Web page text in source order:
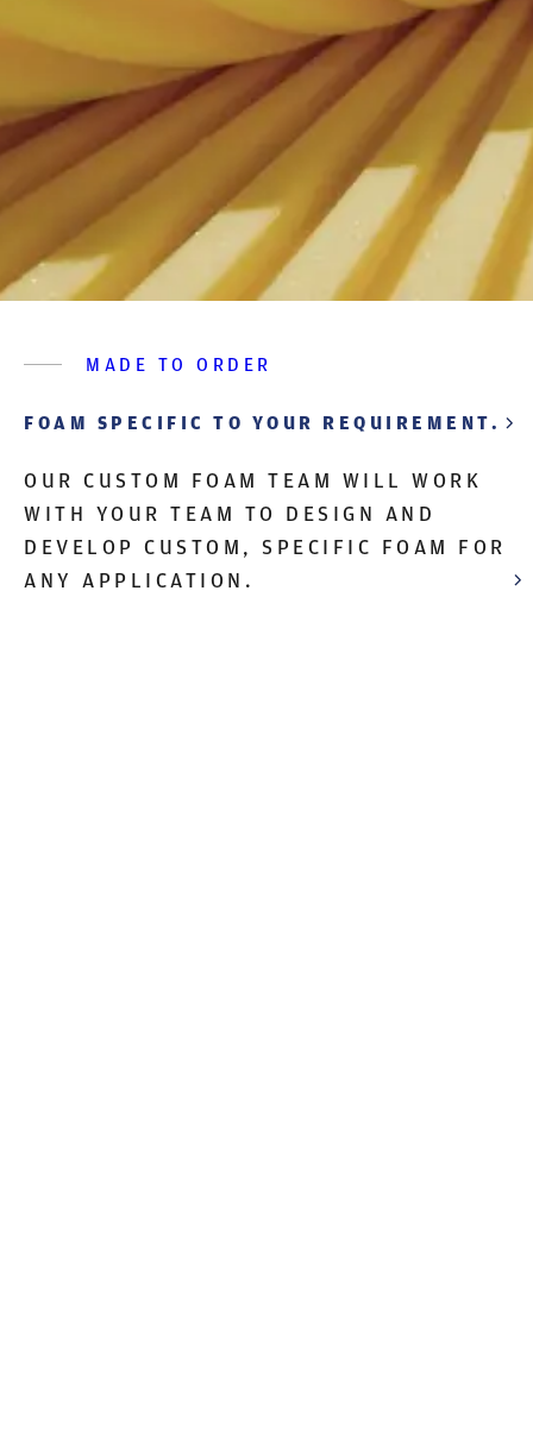
MADE TO ORDER
FOAM SPECIFIC TO YOUR REQUIREMENT.
OUR CUSTOM FOAM TEAM WILL WORK
WITH YOUR TEAM TO DESIGN AND
DEVELOP CUSTOM, SPECIFIC FOAM FOR
ANY APPLICATION.